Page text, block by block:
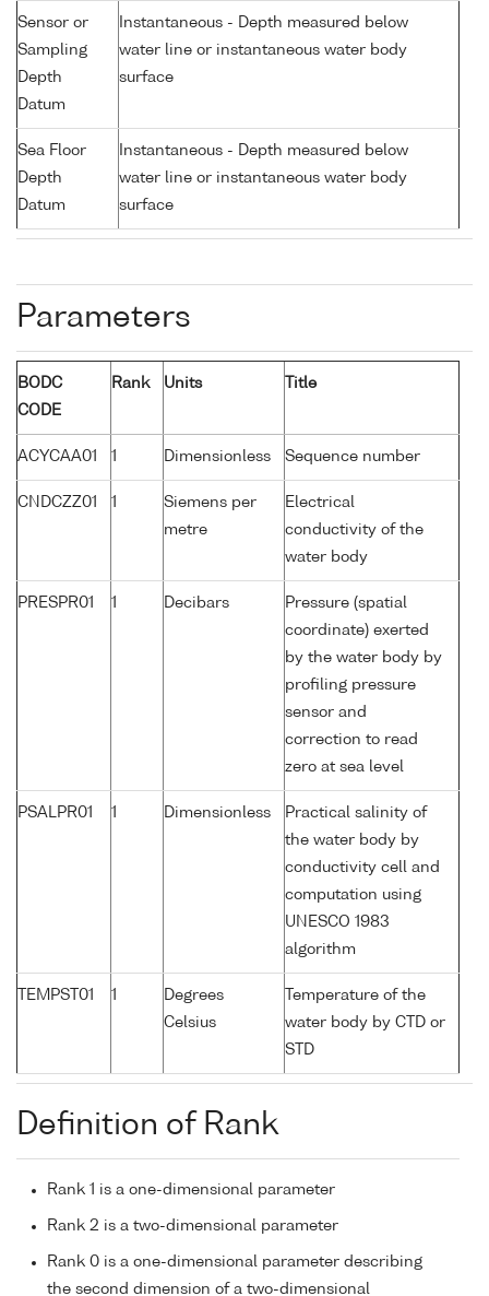
Sensor or
Sampling
Depth
Datum
Instantaneous - Depth measured below
water line or instantaneous water body
surface
Sea Floor
Depth
Datum
Instantaneous - Depth measured below
water line or instantaneous water body
surface
Parameters
BODC
CODE
Rank Units Title
ACYCAA01 1 Dimensionless Sequence number
CNDCZZ01 1
Siemens per
metre
Electrical
conductivity of the
water body
PRESPR01 1 Decibars
Pressure (spatial
coordinate) exerted
by the water body by
profiling pressure
sensor and
correction to read
zero at sea level
PSALPR01 1 Dimensionless
Practical salinity of
the water body by
conductivity cell and
computation using
UNESCO 1983
algorithm
TEMPST01 1
Degrees
Celsius
Temperature of the
water body by CTD or
STD
Definition of Rank
Rank 1 is a one-dimensional parameter
Rank 2 is a two-dimensional parameter
Rank 0 is a one-dimensional parameter describing
the second dimension of a two-dimensional